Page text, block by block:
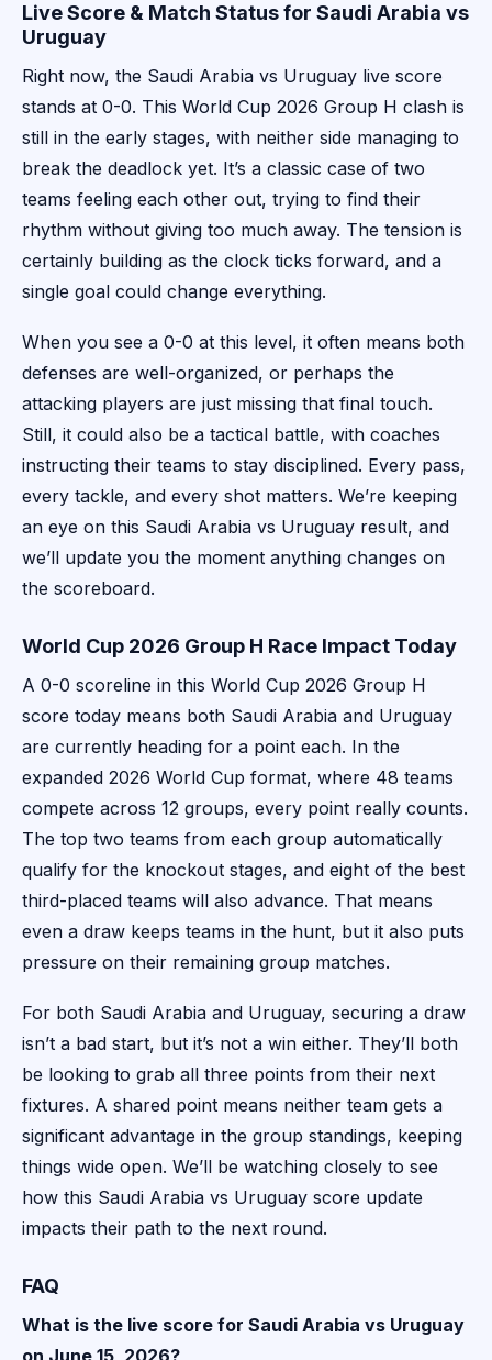
Live Score & Match Status for Saudi Arabia vs
Uruguay
Right now, the Saudi Arabia vs Uruguay live score
stands at 0-0. This World Cup 2026 Group H clash is
still in the early stages, with neither side managing to
break the deadlock yet. It’s a classic case of two
teams feeling each other out, trying to find their
rhythm without giving too much away. The tension is
certainly building as the clock ticks forward, and a
single goal could change everything.
When you see a 0-0 at this level, it often means both
defenses are well-organized, or perhaps the
attacking players are just missing that final touch.
Still, it could also be a tactical battle, with coaches
instructing their teams to stay disciplined. Every pass,
every tackle, and every shot matters. We’re keeping
an eye on this Saudi Arabia vs Uruguay result, and
we’ll update you the moment anything changes on
the scoreboard.
World Cup 2026 Group H Race Impact Today
A 0-0 scoreline in this World Cup 2026 Group H
score today means both Saudi Arabia and Uruguay
are currently heading for a point each. In the
expanded 2026 World Cup format, where 48 teams
compete across 12 groups, every point really counts.
The top two teams from each group automatically
qualify for the knockout stages, and eight of the best
third-placed teams will also advance. That means
even a draw keeps teams in the hunt, but it also puts
pressure on their remaining group matches.
For both Saudi Arabia and Uruguay, securing a draw
isn’t a bad start, but it’s not a win either. They’ll both
be looking to grab all three points from their next
fixtures. A shared point means neither team gets a
significant advantage in the group standings, keeping
things wide open. We’ll be watching closely to see
how this Saudi Arabia vs Uruguay score update
impacts their path to the next round.
FAQ
What is the live score for Saudi Arabia vs Uruguay